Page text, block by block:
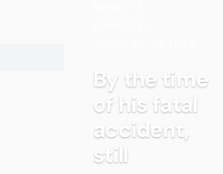
By the time
of his fatal
accident,
still